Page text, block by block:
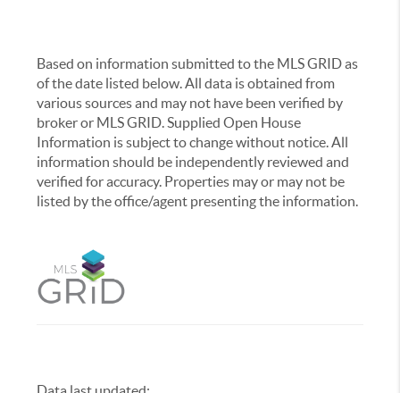
Based on information submitted to the MLS GRID as
of the date listed below. All data is obtained from
various sources and may not have been verified by
broker or MLS GRID. Supplied Open House
Information is subject to change without notice. All
information should be independently reviewed and
verified for accuracy. Properties may or may not be
listed by the office/agent presenting the information.